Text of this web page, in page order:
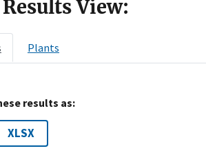
Results View:
Plants
results as:
XLSX